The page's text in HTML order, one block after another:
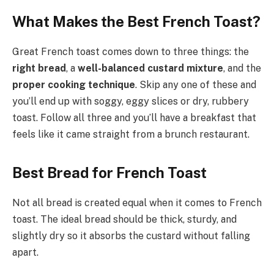
What Makes the Best French Toast?
Great French toast comes down to three things: the
right bread, a well-balanced custard mixture, and the
proper cooking technique. Skip any one of these and
you’ll end up with soggy, eggy slices or dry, rubbery
toast. Follow all three and you’ll have a breakfast that
feels like it came straight from a brunch restaurant.
Best Bread for French Toast
Not all bread is created equal when it comes to French
toast. The ideal bread should be thick, sturdy, and
slightly dry so it absorbs the custard without falling
apart.